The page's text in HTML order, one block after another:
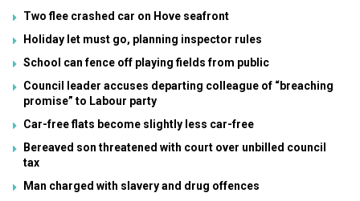
Two flee crashed car on Hove seafront
Holiday let must go, planning inspector rules
School can fence off playing fields from public
Council leader accuses departing colleague of “breaching
promise” to Labour party
Car-free flats become slightly less car-free
Bereaved son threatened with court over unbilled council
tax
Man charged with slavery and drug offences